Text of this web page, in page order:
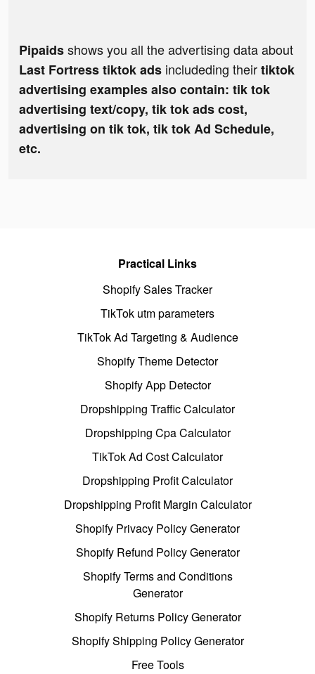
Pipaidsshows you all the advertising data about
Last Fortress tiktok ads includeding theirtiktok
advertising examples also contain: tik tok
advertising text/copy, tik tok ads cost,
advertising on tik tok, tik tok Ad Schedule,
etc.
Practical Links
Shopify Sales Tracker
TikTok utm parameters
TikTok Ad Targeting & Audience
Shopify Theme Detector
Shopify App Detector
Dropshipping Traffic Calculator
Dropshipping Cpa Calculator
TikTok Ad Cost Calculator
Dropshipping Profit Calculator
Dropshipping Profit Margin Calculator
Shopify Privacy Policy Generator
Shopify Refund Policy Generator
Shopify Terms and Conditions
Generator
Shopify Returns Policy Generator
Shopify Shipping Policy Generator
Free Tools